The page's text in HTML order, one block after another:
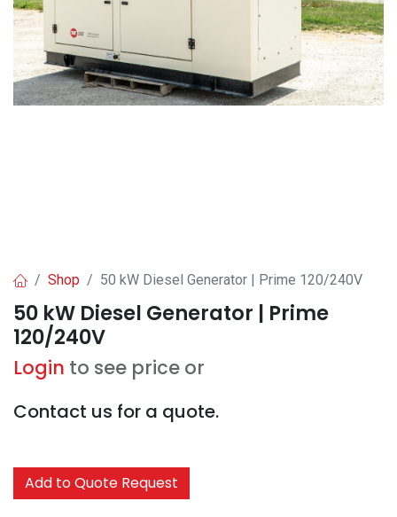
Shop 50 kW Diesel Generator | Prime 120/240V
50 kW Diesel Generator | Prime
120/240V
Login to see price or
Contact us for a quote.
Add to Quote Request